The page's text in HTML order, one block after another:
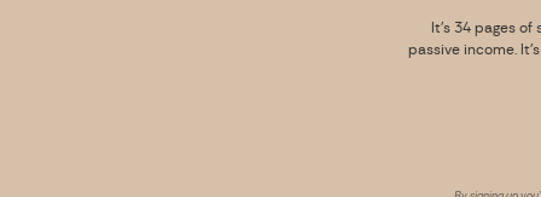
It’s 34 pages
passive income.